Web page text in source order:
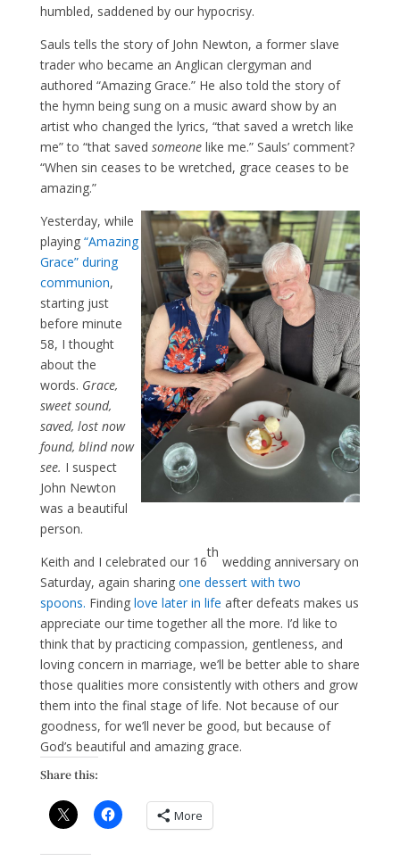
humbled, saddened by our hypocrisy.
Sauls tells the story of John Newton, a former slave
trader who became an Anglican clergyman and
authored “Amazing Grace.” He also told the story of
the hymn being sung on a music award show by an
artist who changed the lyrics, “that saved a wretch like
me” to “that saved someonelike me.” Sauls’ comment?
“When sin ceases to be wretched, grace ceases to be
amazing.”
Yesterday, while
playing “Amazing
Grace” during
communion,
starting just
before minute
58, I thought
about the
words. Grace,
sweet sound,
saved, lost now
found, blind now
see. I suspect
John Newton
was a beautiful
person.
Keith and I celebrated our 16
th
wedding anniversary on
Saturday, again sharing one dessert with two
spoons. Finding love later in life after defeats makes us
appreciate our time together all the more. I’d like to
think that by practicing compassion, gentleness, and
loving concern in marriage, we’ll be better able to share
those qualities more consistently with others and grow
them into the final stage of life. Not because of our
goodness, for we’ll never be good, but because of
God’s beautiful and amazing grace.
Share this:
More